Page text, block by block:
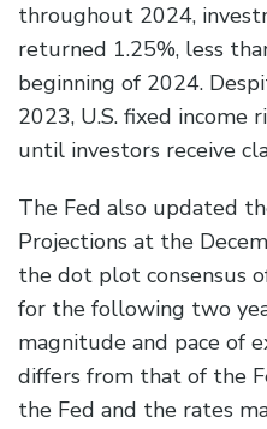
throughout 2024,
returned 1.25%, less
beginning of 2024.
2023, U.S. fixed income
until investors receive
The Fed also updated
Projections at the
the dot plot consensus
for the following two
magnitude and pace of
differs from that of the
the Fed and the rates